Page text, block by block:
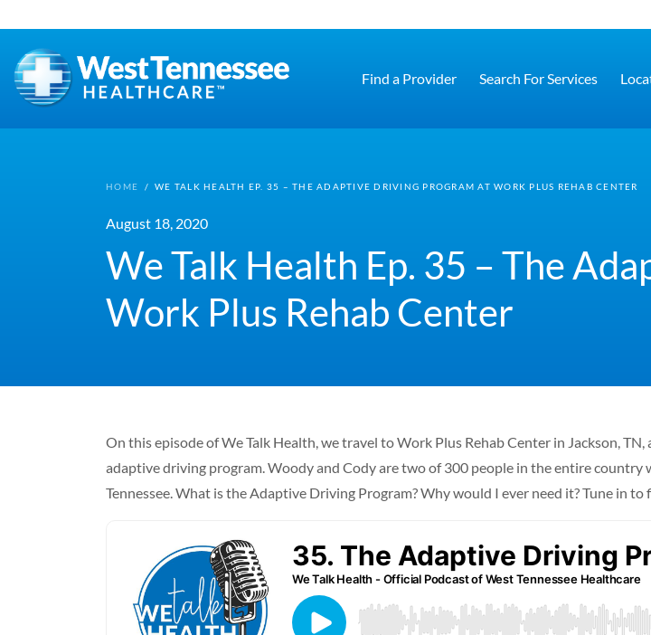
Find a Provider Search For Services
HOME / WE TALK HEALTH EP. 35 – THE ADAPTIVE DRIVING PROGRAM AT WORK PLUS REHAB CENTER
August 18, 2020
We Talk Health Ep. 35 – The
Work Plus Rehab Center
On this episode of We Talk Health, we travel to Work Plus Rehab Center in Jackson,
adaptive driving program. Woody and Cody are two of 300 people in the entire
Tennessee. What is the Adaptive Driving Program? Why would I ever need it? Tune in to